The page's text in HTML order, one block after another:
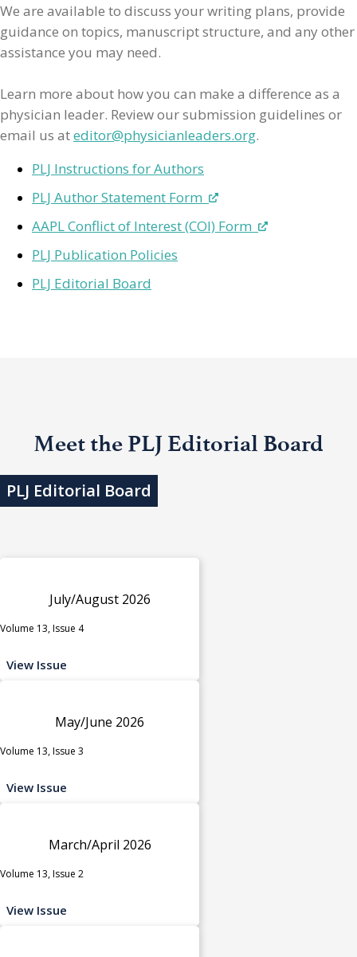
We are available to discuss your writing plans, provide
guidance on topics, manuscript structure, and any other
assistance you may need.
Learn more about how you can make a difference as a
physician leader. Review our submission guidelines or
email us ateditor@physicianleaders.org.
PLJ Instructions for Authors
PLJ Author Statement Form
AAPL Conflict of Interest (COI) Form
PLJ Publication Policies
PLJ Editorial Board
Meet the PLJ Editorial Board
PLJ Editorial Board
July/August 2026
Volume 13, Issue 4
View Issue
May/June 2026
Volume 13, Issue 3
View Issue
March/April 2026
Volume 13, Issue 2
View Issue